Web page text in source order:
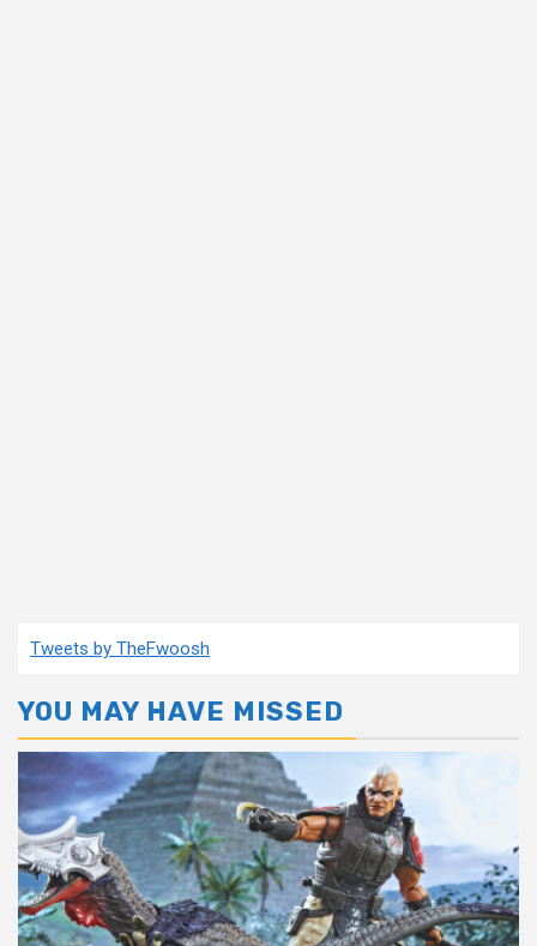
Tweets by TheFwoosh
YOU MAY HAVE MISSED